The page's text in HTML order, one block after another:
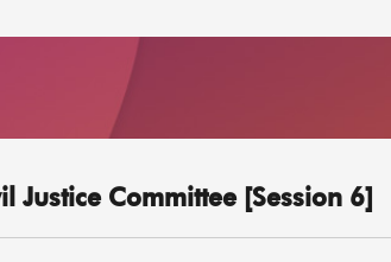
Justice Committee [Session 6]